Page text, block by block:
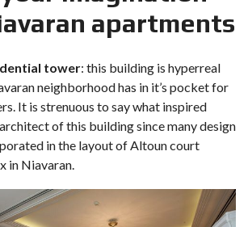
apartments
tower: this building is hyperreal
neighborhood has in it’s pocket for
It is strenuous to say what inspired
of this building since many design
in the layout of Altoun court
in Niavaran.